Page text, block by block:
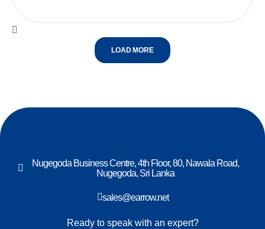
LOAD MORE
Nugegoda Business Centre, 4th Floor, 80, Nawala Road,
Nugegoda, Sri Lanka
sales@earrow.net
Ready to speak with an expert?